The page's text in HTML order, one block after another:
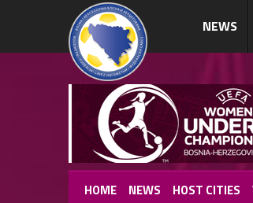
NEWS
HOME NEWS HOST CITIES